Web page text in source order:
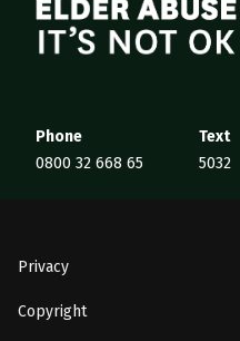
Phone
0800 32 668 65
Text
5032
Privacy
Copyright